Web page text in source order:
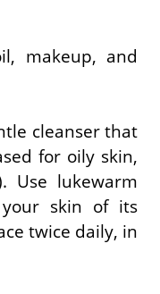
makeup, and
cleanser that
for oily skin,
Use lukewarm
skin of its
twice daily, in